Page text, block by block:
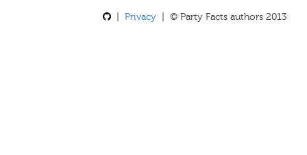
Privacy | © Party Facts authors 2013